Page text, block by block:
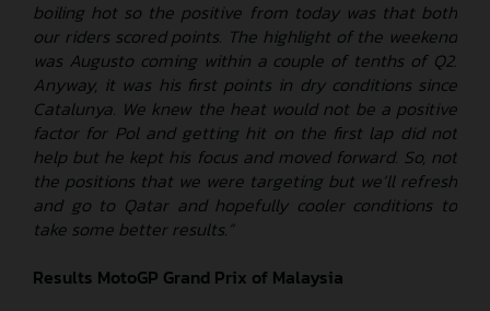
boiling hot so the positive from today was that both
our riders scored points. The highlight of the weekend
was Augusto coming within a couple of tenths of Q2.
Anyway, it was his first points in dry conditions since
Catalunya. We knew the heat would not be a positive
factor for Pol and getting hit on the first lap did not
help but he kept his focus and moved forward. So, not
the positions that we were targeting but we’ll refresh
and go to Qatar and hopefully cooler conditions to
take some better results.”
Results MotoGP Grand Prix of Malaysia